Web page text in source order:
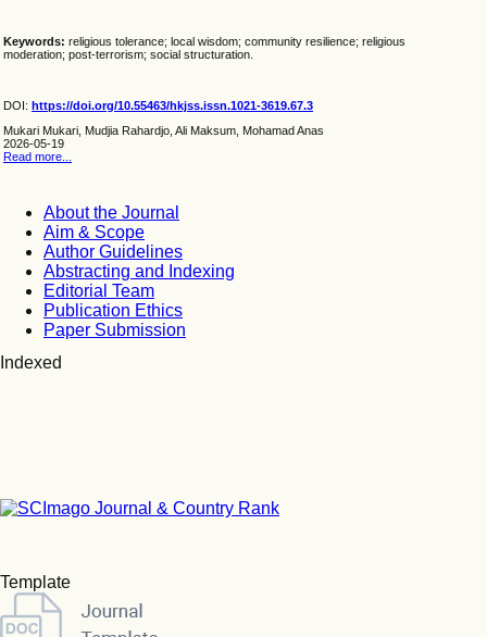
Keywords: religious tolerance; local wisdom; community resilience; religious
moderation; post-terrorism; social structuration.
DOI: https://doi.org/10.55463/hkjss.issn.1021-3619.67.3
Mukari Mukari, Mudjia Rahardjo, Ali Maksum, Mohamad Anas
2026-05-19
Read more...
About the Journal
Aim & Scope
Author Guidelines
Abstracting and Indexing
Editorial Team
Publication Ethics
Paper Submission
Indexed
Template